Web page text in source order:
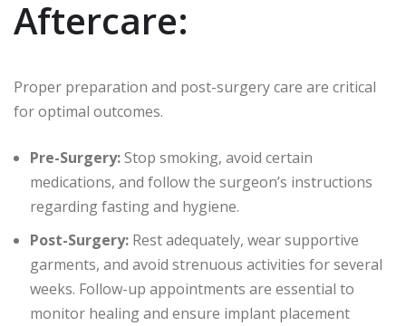
Aftercare:
Proper preparation and post-surgery care are critical
for optimal outcomes.
Pre-Surgery:Stop smoking, avoid certain
medications, and follow the surgeon’s instructions
regarding fasting and hygiene.
Post-Surgery: Rest adequately, wear supportive
garments, and avoid strenuous activities for several
weeks. Follow-up appointments are essential to
monitor healing and ensure implant placement